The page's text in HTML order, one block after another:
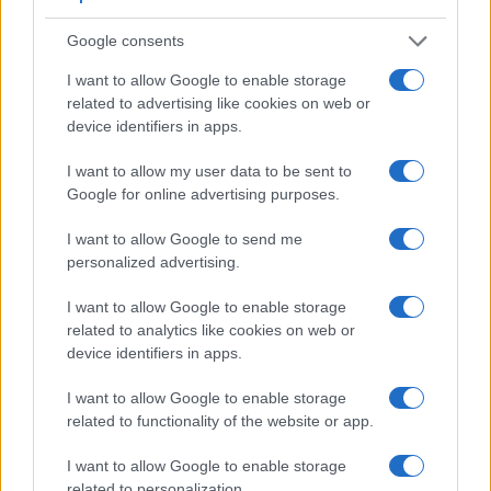
Google consents
I want to allow Google to enable storage
related to advertising like cookies on web or
device identifiers in apps.
I want to allow my user data to be sent to
Google for online advertising purposes.
I want to allow Google to send me
personalized advertising.
I want to allow Google to enable storage
related to analytics like cookies on web or
device identifiers in apps.
I want to allow Google to enable storage
related to functionality of the website or app.
I want to allow Google to enable storage
Feature comparison
Apart from body and sensor, cameras can and do differ
across a variety of features. The two cameras under
consideration are similar with respect to both having an
electronic viewfinder
. However, the one in the X-T10 offers
a substantially higher resolution than the one in the G1
(2360k vs 1440k dots). The adjacent table lists some of the
along with similar information for a selection of comparators.
Core Features
Model
(Type or
000 dots)
Panel
(yes/no)
Specifications
(inch/000 dots)
Attach-
Screen
Shutter
Panasonic G1 1/4000s